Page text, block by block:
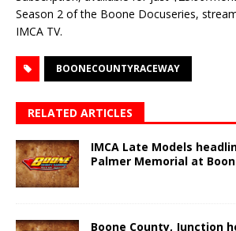
Season 2 of the Boone Docuseries,
IMCA TV.
BOONECOUNTYRACEWAY
RELATED ARTICLES
IMCA Late Models
Palmer Memorial at
Boone County, Junction